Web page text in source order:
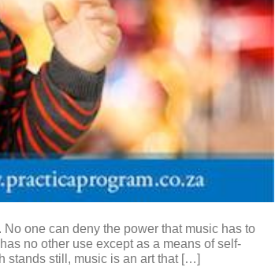
one can deny the power that music has to
no other use except as a means of self-
stands still, music is an art that […]